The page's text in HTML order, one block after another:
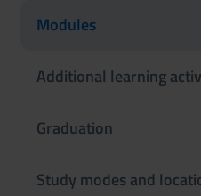
Modules
Additional learning
Graduation
Study modes and